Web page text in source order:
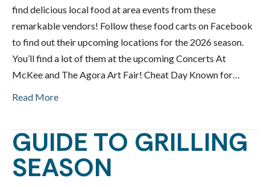
find delicious local food at area events from these
remarkable vendors! Follow these food carts on Facebook
to find out their upcoming locations for the 2026 season.
You’ll find a lot of them at the upcoming Concerts At
McKee and The Agora Art Fair! Cheat Day Known for…
Read More
GUIDE TO GRILLING
SEASON